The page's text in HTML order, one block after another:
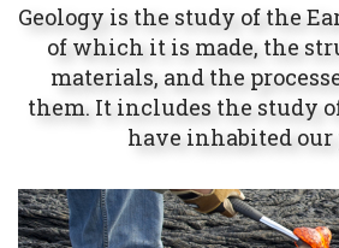
Geology is the study of the
of which it is made, the
materials, and the
them. It includes the study
have inhabited our